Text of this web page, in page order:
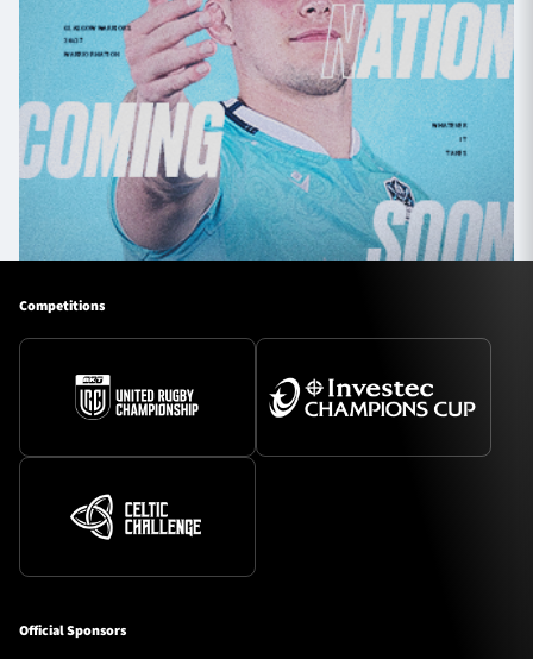
Competitions
Official Sponsors